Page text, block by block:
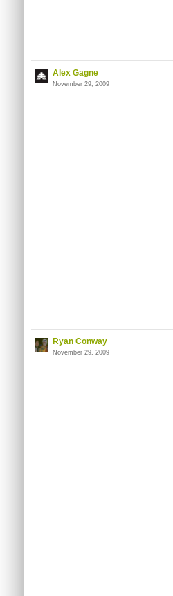
Alex Gagne
November 29, 2009
Ryan Conway
November 29, 2009